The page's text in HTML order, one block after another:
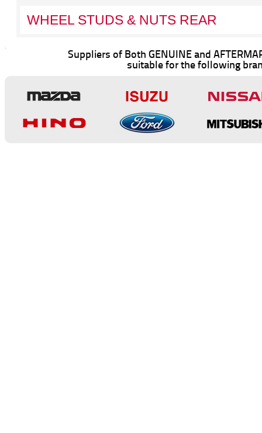
WHEEL STUDS & NUTS REAR
Suppliers of Both GENUINE and
suitable for the following